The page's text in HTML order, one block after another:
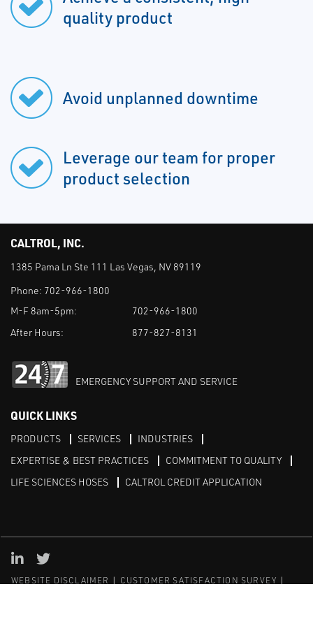
quality product
Avoid unplanned downtime
Leverage our team for proper
product selection
CALTROL, INC.
1385 Pama Ln Ste 111 Las Vegas, NV 89119
Phone: 702-966-1800
M-F 8am-5pm:
702-966-1800
After Hours:
877-827-8131
EMERGENCY SUPPORT AND SERVICE
QUICK LINKS
PRODUCTS SERVICES
INDUSTRIES
EXPERTISE & BEST PRACTICES
COMMITMENT TO QUALITY
LIFE SCIENCES HOSES
CALTROL CREDIT APPLICATION
WEBSITE DISCLAIMER
CUSTOMER SATISFACTION SURVEY
Linked in
Twitter